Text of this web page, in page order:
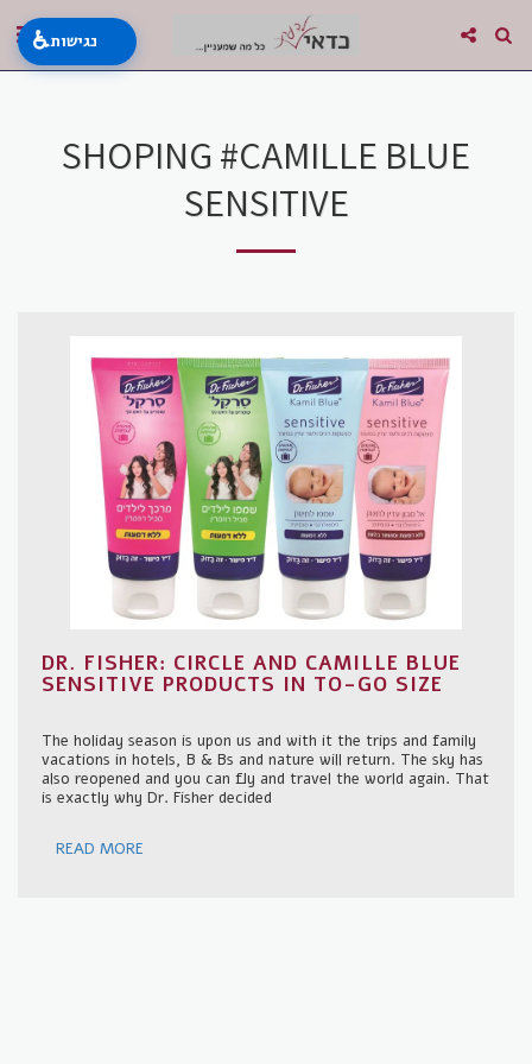
SHOPING #CAMILLE BLUE
SENSITIVE
DR. FISHER: CIRCLE AND CAMILLE BLUE
SENSITIVE PRODUCTS IN TO-GO SIZE
The holiday season is upon us and with it the trips and family
vacations in hotels, B & Bs and nature will return. The sky has
also reopened and you can fly and travel the world again. That
is exactly why Dr. Fisher decided
READ MORE
♿נגישות